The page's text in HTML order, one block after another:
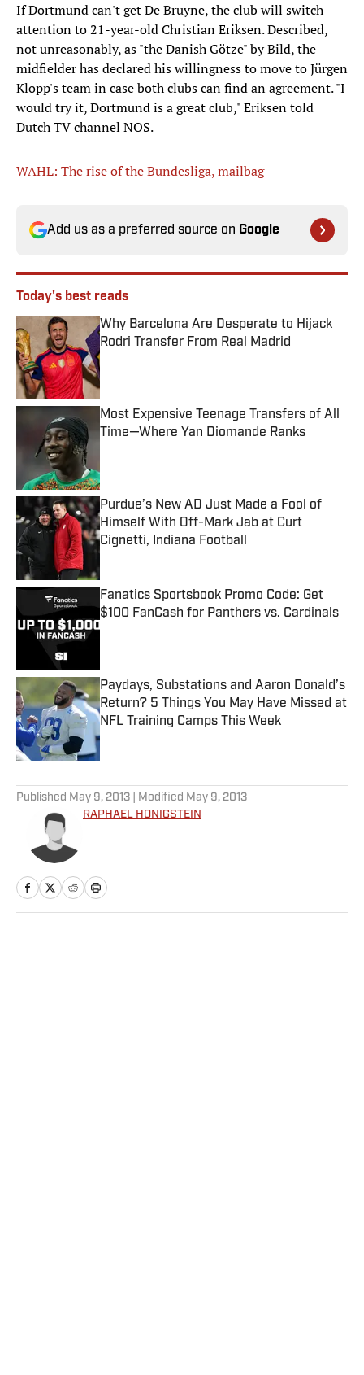
If Dortmund can't get De Bruyne, the club will switch
attention to 21-year-old Christian Eriksen. Described,
not unreasonably, as "the Danish Götze" by Bild, the
midfielder has declared his willingness to move to Jürgen
Klopp's team in case both clubs can find an agreement. "I
would try it, Dortmund is a great club," Eriksen told
Dutch TV channel NOS.
WAHL: The rise of the Bundesliga, mailbag
Add us as a preferred source on Google
Today's best reads
Why Barcelona Are Desperate to Hijack
Rodri Transfer From Real Madrid
Published by on Invalid Date
Most Expensive Teenage Transfers of All
Time—Where Yan Diomande Ranks
Purdue’s New AD Just Made a Fool of
Himself With Off-Mark Jab at Curt
Cignetti, Indiana Football
Published by on Invalid Date
Fanatics Sportsbook Promo Code: Get
$100 FanCash for Panthers vs. Cardinals
Published by on Invalid Date
Paydays, Substations and Aaron Donald’s
Return? 5 Things You May Have Missed at
NFL Training Camps This Week
Published by on Invalid Date
Published May 9, 2013 | Modified May 9, 2013
RAPHAEL HONIGSTEIN